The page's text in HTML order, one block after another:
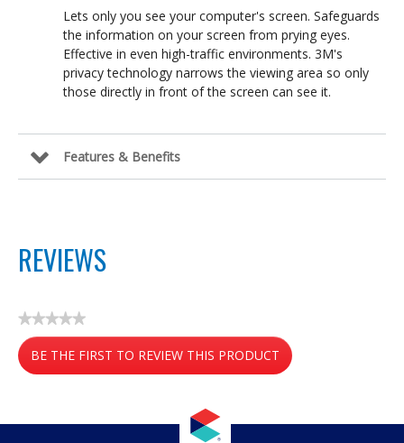
Lets only you see your computer's screen. Safeguards
the information on your screen from prying eyes.
Effective in even high-traffic environments. 3M's
privacy technology narrows the viewing area so only
those directly in front of the screen can see it.
Features & Benefits
REVIEWS
★★★★★
No
rating
value
BE THE FIRST TO REVIEW THIS PRODUCT
.